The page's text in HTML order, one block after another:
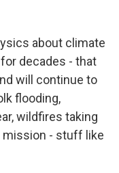
about climate
decades - that
will continue to
flooding,
wildfires taking
mission - stuff like